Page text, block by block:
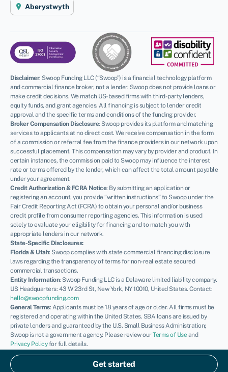
Get started
Aberystwyth
Disclaimer: Swoop Funding LLC (“Swoop”) is a financial technology platform
and commercial finance broker, not a lender. Swoop does not provide loans or
make credit decisions. We match US-based firms with third-party lenders,
equity funds, and grant agencies. All financing is subject to lender credit
approval and the specific terms and conditions of the funding provider.
Broker Compensation Disclosure: Swoop provides its platform and matching
services to applicants at no direct cost. We receive compensation in the form
of a commission or referral fee from the finance providers in our network upon
successful placement. This compensation may vary by provider and product. In
certain instances, the commission paid to Swoop may influence the interest
rate or terms offered by the lender, which can affect the total amount payable
under your agreement.
Credit Authorization & FCRA Notice: By submitting an application or
registering an account, you provide “written instructions” to Swoop under the
Fair Credit Reporting Act (FCRA) to obtain your personal and/or business
credit profile from consumer reporting agencies. This information is used
solely to evaluate your eligibility for financing and to match you with
appropriate lenders in our network.
State-Specific Disclosures:
Florida & Utah: Swoop complies with state commercial financing disclosure
laws regarding the transparency of terms for non-real estate secured
commercial transactions.
Entity Information: Swoop Funding LLC is a Delaware limited liability company.
US Headquarters: 43 W 23rd St, New York, NY 10010, United States. Contact:
hello@swoopfunding.com
General Terms: Applicants must be 18 years of age or older. All firms must be
registered and operating within the United States. SBA loans are issued by
private lenders and guaranteed by the U.S. Small Business Administration;
Swoop is not a government agency. Please review ourTerms of Useand
Privacy Policyfor full details.
© Swoop 2026